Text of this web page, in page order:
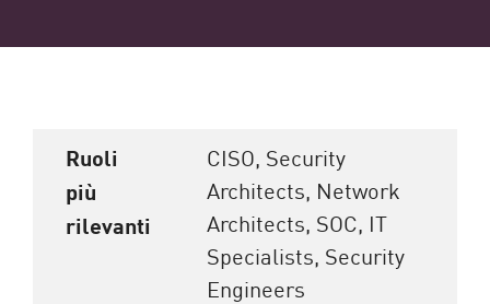
Ruoli
più
rilevanti
CISO, Security
Architects, Network
Architects, SOC, IT
Specialists, Security
Engineers